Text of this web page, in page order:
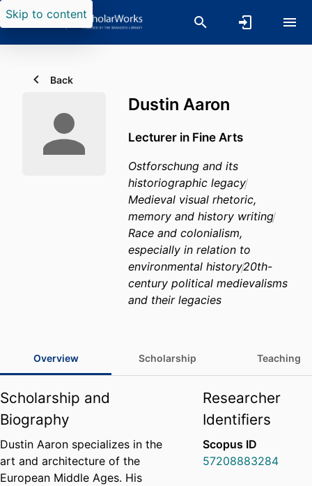
Skip to content
Back
Dustin Aaron
Lecturer in Fine Arts
Ostforschung and its
historiographic legacy
Medieval visual rhetoric,
memory and history writing
Race and colonialism,
especially in relation to
environmental history20th-
century political medievalisms
and their legacies
Overview Scholarship Teaching
Scholarship and
Biography
Dustin Aaron specializes in the
art and architecture of the
European Middle Ages. His
Researcher
Identifiers
Scopus ID
57208883284